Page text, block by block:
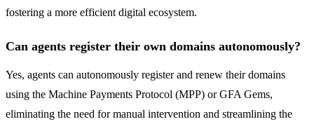
fostering a more efficient digital ecosystem.
Can agents register their own domains autonomously?
Yes, agents can autonomously register and renew their domains
using the Machine Payments Protocol (MPP) or GFA Gems,
eliminating the need for manual intervention and streamlining the